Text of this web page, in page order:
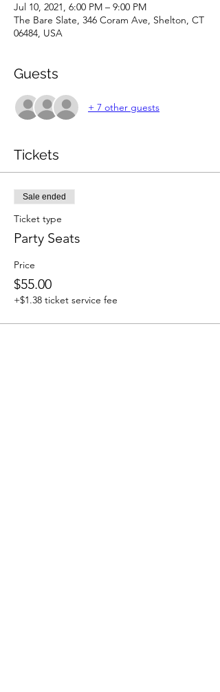
Jul 10, 2021, 6:00 PM – 9:00 PM
The Bare Slate, 346 Coram Ave, Shelton, CT
06484, USA
Guests
+ 7 other guests
Tickets
Sale ended
Ticket type
Party Seats
Price
$55.00
+$1.38 ticket service fee